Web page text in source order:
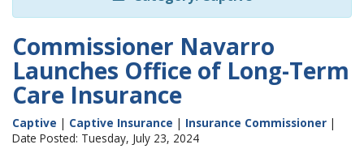
Commissioner Navarro
Launches Office of Long-Term
Care Insurance
Captive | Captive Insurance | Insurance Commissioner |
Date Posted: Tuesday, July 23, 2024